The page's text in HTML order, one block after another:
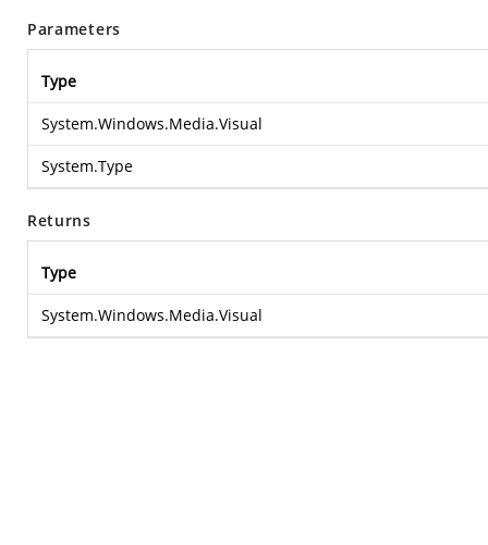
Parameters
Type
System.Windows.Media.Visual
System.Type
Returns
Type
System.Windows.Media.Visual